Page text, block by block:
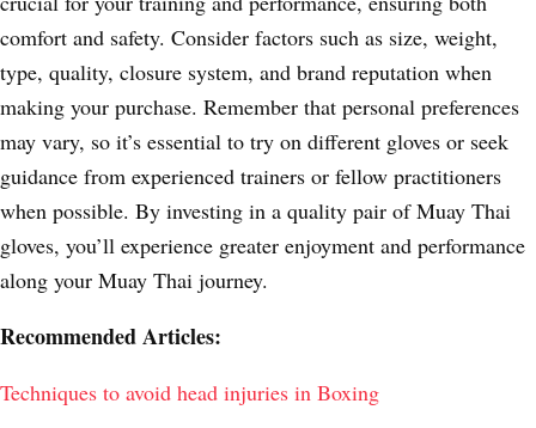
comfort and safety. Consider factors such as size, weight,
type, quality, closure system, and brand reputation when
making your purchase. Remember that personal preferences
may vary, so it’s essential to try on different gloves or seek
guidance from experienced trainers or fellow practitioners
when possible. By investing in a quality pair of Muay Thai
gloves, you’ll experience greater enjoyment and performance
along your Muay Thai journey.
Recommended Articles:
Techniques to avoid head injuries in Boxing